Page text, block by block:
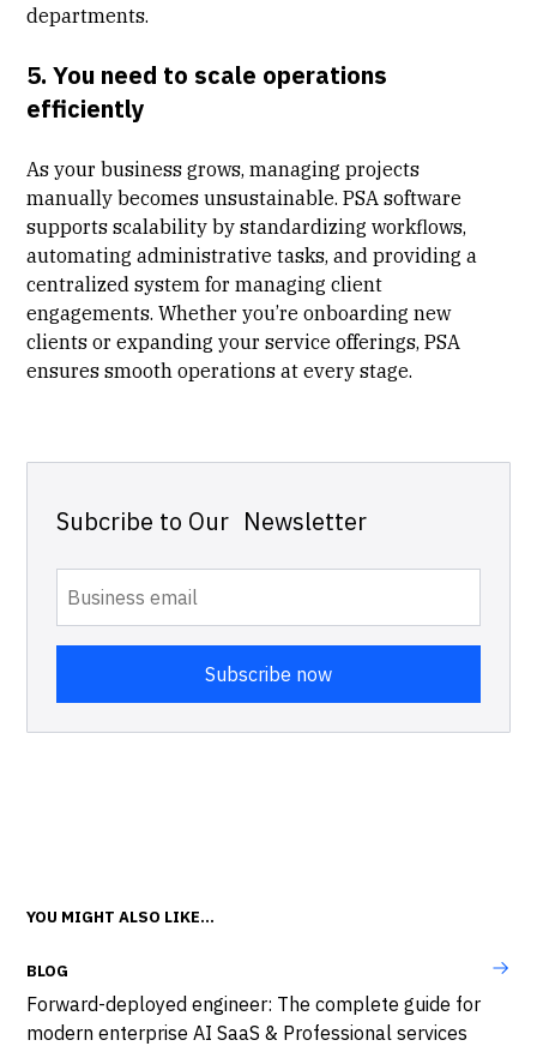
departments.
5. You need to scale operations
efficiently
As your business grows, managing projects
manually becomes unsustainable. PSA software
supports scalability by standardizing workflows,
automating administrative tasks, and providing a
centralized system for managing client
engagements. Whether you’re onboarding new
clients or expanding your service offerings, PSA
ensures smooth operations at every stage.
Subcribe to Our Newsletter
YOU MIGHT ALSO LIKE...
BLOG
Forward-deployed engineer: The complete guide for
modern enterprise AI SaaS & Professional services